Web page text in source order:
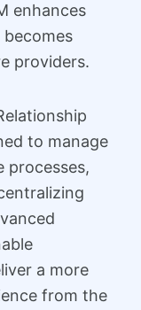
enhances
providers.
to manage
processes,
a more
from the